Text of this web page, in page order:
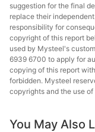
suggestion for the final
replace their
responsibility for
copyright of this report
used by Mysteel's
6939 6700 to apply for
copying of this report
forbidden. Mysteel
copyrights and the use
You May Also